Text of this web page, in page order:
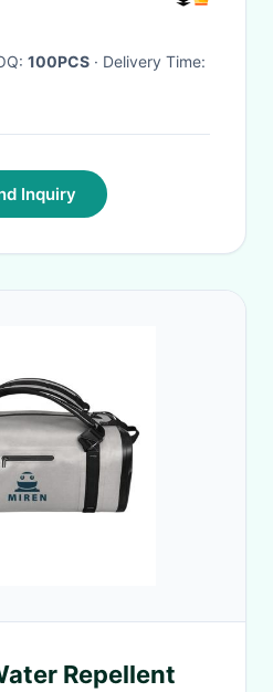
100PCS
· Delivery Time:
Inquiry
Repellent